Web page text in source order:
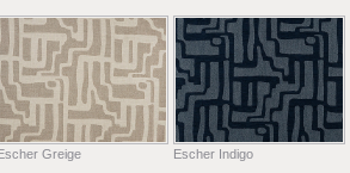
Escher Greige Escher Indigo